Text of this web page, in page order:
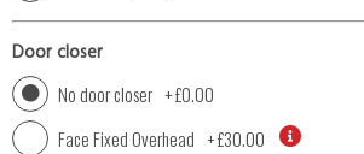
Door closer
No door closer +£0.00
Face Fixed Overhead +£30.00